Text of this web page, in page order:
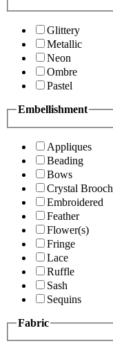
Glittery
Metallic
Neon
Ombre
Pastel
Embellishment
Appliques
Beading
Bows
Crystal Brooch
Embroidered
Feather
Flower(s)
Fringe
Lace
Ruffle
Sash
Sequins
Fabric